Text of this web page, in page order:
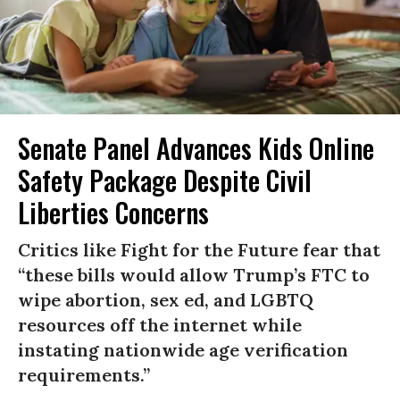
Senate Panel Advances Kids Online
Safety Package Despite Civil
Liberties Concerns
Critics like Fight for the Future fear that
“these bills would allow Trump’s FTC to
wipe abortion, sex ed, and LGBTQ
resources off the internet while
instating nationwide age verification
requirements.”